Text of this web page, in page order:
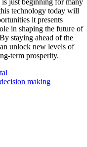
just beginning for many
technology today will
it presents
in shaping the future of
staying ahead of the
unlock new levels of
term prosperity.
making